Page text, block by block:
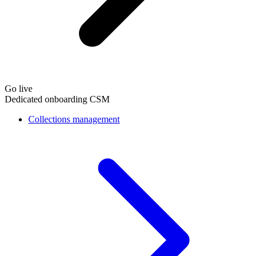
Go live
Dedicated onboarding CSM
Collections management